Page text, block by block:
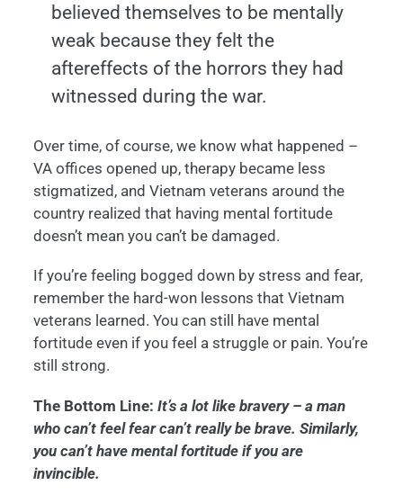
believed themselves to be mentally
weak because they felt the
aftereffects of the horrors they had
witnessed during the war.
Over time, of course, we know what happened –
VA offices opened up, therapy became less
stigmatized, and Vietnam veterans around the
country realized that having mental fortitude
doesn’t mean you can’t be damaged.
If you’re feeling bogged down by stress and fear,
remember the hard-won lessons that Vietnam
veterans learned. You can still have mental
fortitude even if you feel a struggle or pain. You’re
still strong.
The Bottom Line: It’s a lot like bravery – a man
who can’t feel fear can’t really be brave. Similarly,
you can’t have mental fortitude if you are
invincible.